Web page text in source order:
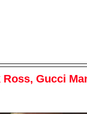
Ross, Gucci